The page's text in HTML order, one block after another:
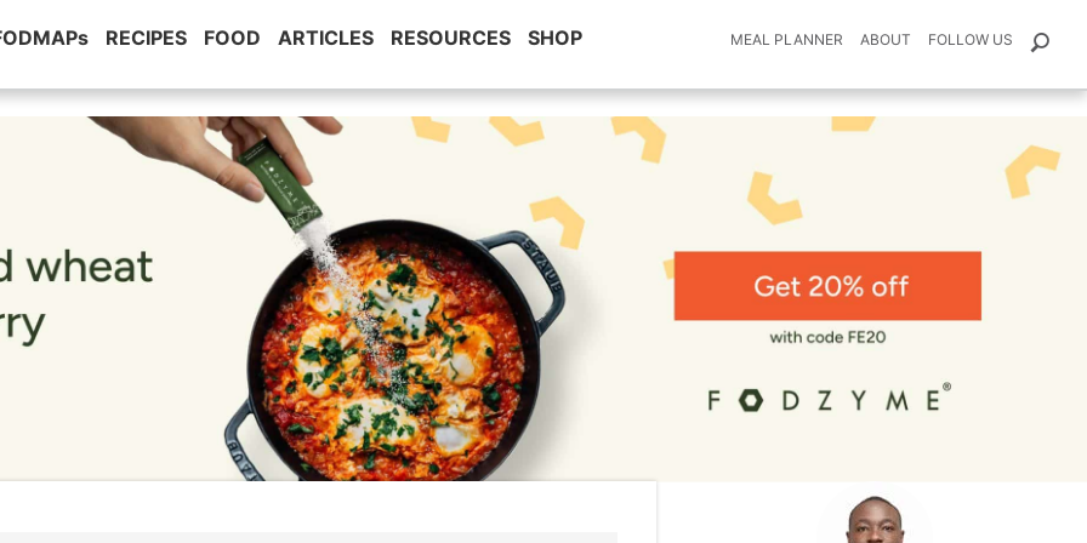
RECIPES FOOD ARTICLES RESOURCES SHOP MEAL PLANNER ABOUT FOLLOW US